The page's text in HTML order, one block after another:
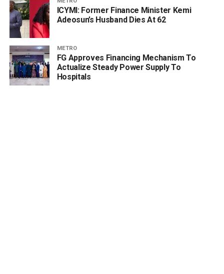
ICYMI: Former Finance Minister Kemi
Adeosun’s Husband Dies At 62
METRO
FG Approves Financing Mechanism To
Actualize Steady Power Supply To
Hospitals